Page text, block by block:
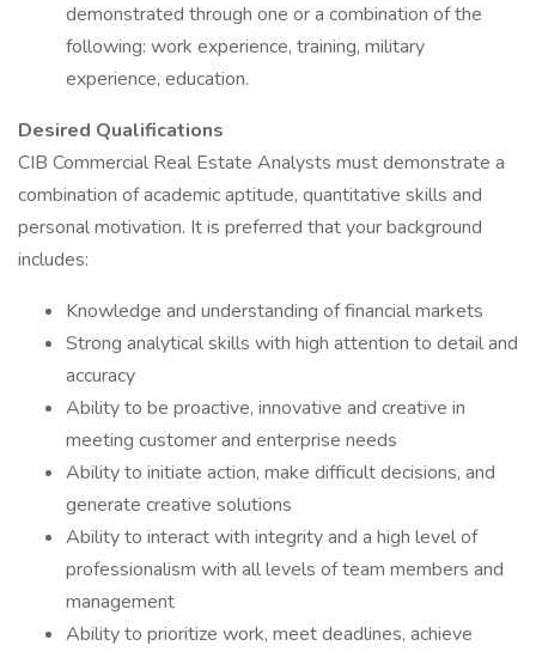
demonstrated through one or a combination of the
following: work experience, training, military
experience, education.
Desired Qualifications
CIB Commercial Real Estate Analysts must demonstrate a
combination of academic aptitude, quantitative skills and
personal motivation. It is preferred that your background
includes:
Knowledge and understanding of financial markets
Strong analytical skills with high attention to detail and
accuracy
Ability to be proactive, innovative and creative in
meeting customer and enterprise needs
Ability to initiate action, make difficult decisions, and
generate creative solutions
Ability to interact with integrity and a high level of
professionalism with all levels of team members and
management
Ability to prioritize work, meet deadlines, achieve